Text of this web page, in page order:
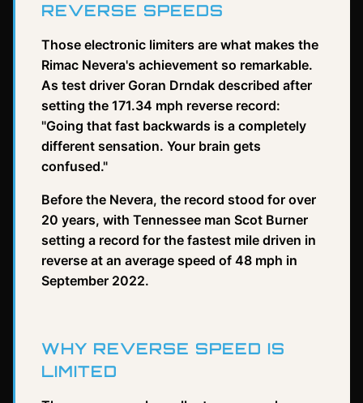
REVERSE SPEEDS
Those electronic limiters are what makes the
Rimac Nevera's achievement so remarkable.
As test driver Goran Drndak described after
setting the 171.34 mph reverse record:
"Going that fast backwards is a completely
different sensation. Your brain gets
confused."
Before the Nevera, the record stood for over
20 years, with Tennessee man Scot Burner
setting a record for the fastest mile driven in
reverse at an average speed of 48 mph in
September 2022.
WHY REVERSE SPEED IS
LIMITED